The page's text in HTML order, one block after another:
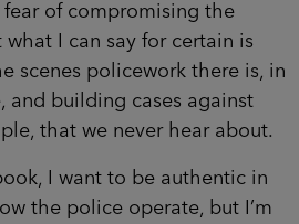
fear of compromising the
I can say for certain is
scenes policework there is, in
and building cases against
that we never hear about.
I want to be authentic in
the police operate, but I’m